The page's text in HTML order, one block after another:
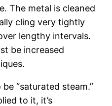
The metal is cleaned
cling very tightly
lengthy intervals.
be increased
“saturated steam.”
to it, it’s